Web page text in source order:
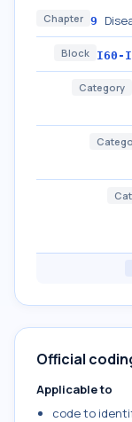
Chapter 9
Block I60-
Category
Official
Applicable to
code to